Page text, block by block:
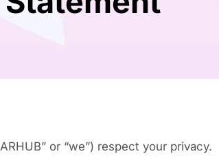
or “we”) respect your privacy.